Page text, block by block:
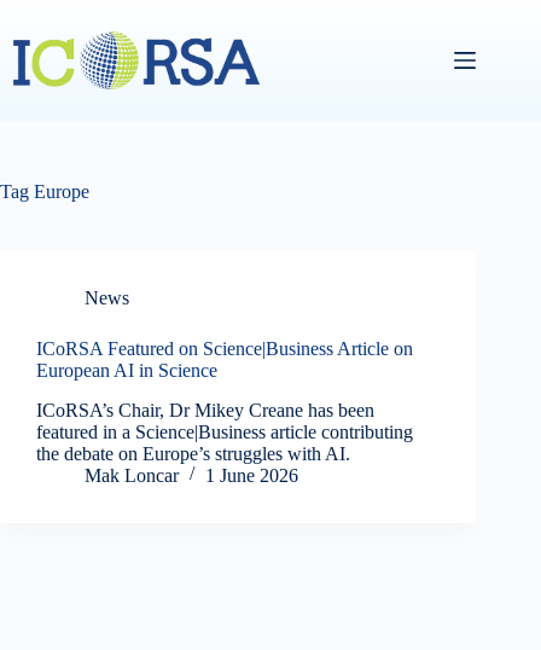
content
Tag Europe
News
ICoRSA Featured on Science|Business Article on
European AI in Science
ICoRSA’s Chair, Dr Mikey Creane has been
featured in a Science|Business article contributing
the debate on Europe’s struggles with AI.
Mak Loncar
1 June 2026